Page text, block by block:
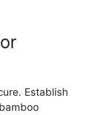
Establish